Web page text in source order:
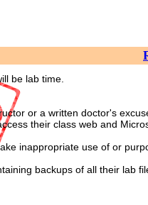
be lab time.
or a written doctor's
their class web and
inappropriate use of or
backups of all their lab